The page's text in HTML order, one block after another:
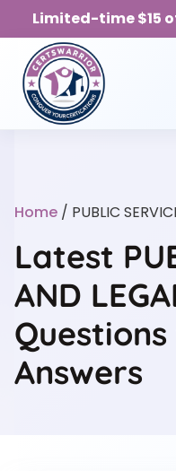
Limited-time $15
Home / PUBLIC
Latest
AND
Answers